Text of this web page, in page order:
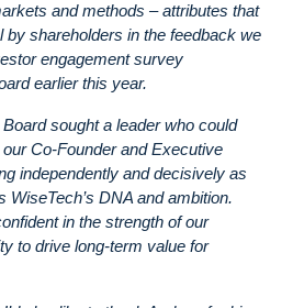
and methods – attributes that
by shareholders in the feedback we
engagement survey
earlier this year.
Board sought a leader who could
Co-Founder and Executive
independently and decisively as
WiseTech’s DNA and ambition.
in the strength of our
to drive long-term value for